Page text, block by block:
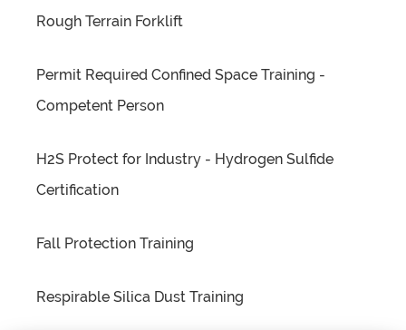
Rough Terrain Forklift
Permit Required Confined Space Training -
Competent Person
H2S Protect for Industry - Hydrogen Sulfide
Certification
Fall Protection Training
Respirable Silica Dust Training